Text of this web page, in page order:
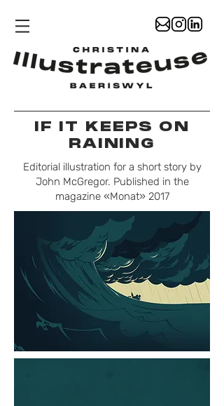
IF IT KEEPS ON
RAINING
Editorial illustration for a short story by
John McGregor. Published in the
magazine «Monat» 2017